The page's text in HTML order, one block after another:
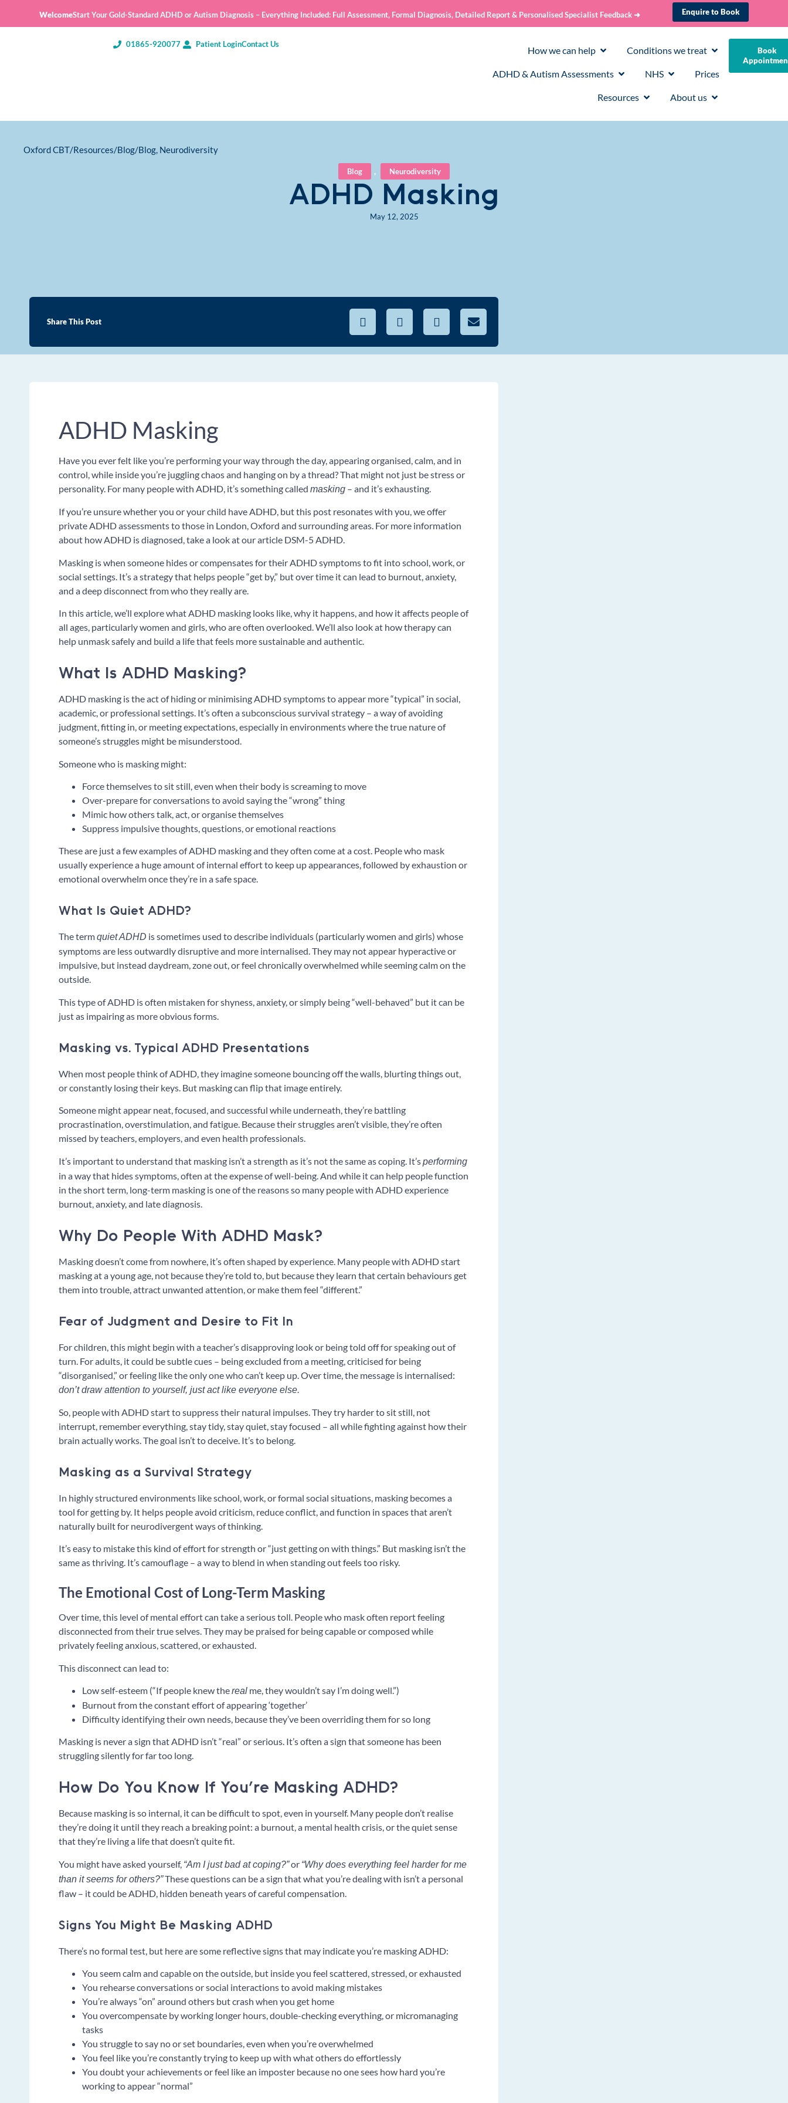
WelcomeStart Your Gold-Standard ADHD or Autism Diagnosis – Everything Included: Full Assessment, Formal Diagnosis, Detailed Report & Personalised Specialist Feedback ➜ Enquire to Book
01865-920077 Patient LoginContact Us
How we can help Conditions we treat
ADHD & Autism Assessments NHS Prices
Resources About us
Book
Oxford CBT/Resources/Blog/Blog, Neurodiversity
Blog , Neurodiversity
ADHD Masking
May 12, 2025
Share This Post
ADHD Masking
Have you ever felt like you’re performing your way through the day, appearing organised, calm, and in
control, while inside you’re juggling chaos and hanging on by a thread? That might not just be stress or
personality. For many people with ADHD, it’s something called masking – and it’s exhausting.
If you’re unsure whether you or your child have ADHD, but this post resonates with you, we offer
private ADHD assessments to those in London, Oxford and surrounding areas. For more information
about how ADHD is diagnosed, take a look at our article DSM-5 ADHD.
Masking is when someone hides or compensates for their ADHD symptoms to fit into school, work, or
social settings. It’s a strategy that helps people “get by,” but over time it can lead to burnout, anxiety,
and a deep disconnect from who they really are.
In this article, we’ll explore what ADHD masking looks like, why it happens, and how it affects people of
all ages, particularly women and girls, who are often overlooked. We’ll also look at how therapy can
help unmask safely and build a life that feels more sustainable and authentic.
What Is ADHD Masking?
ADHD masking is the act of hiding or minimising ADHD symptoms to appear more “typical” in social,
academic, or professional settings. It’s often a subconscious survival strategy – a way of avoiding
judgment, fitting in, or meeting expectations, especially in environments where the true nature of
someone’s struggles might be misunderstood.
Someone who is masking might:
Force themselves to sit still, even when their body is screaming to move
Over-prepare for conversations to avoid saying the “wrong” thing
Mimic how others talk, act, or organise themselves
Suppress impulsive thoughts, questions, or emotional reactions
These are just a few examples of ADHD masking and they often come at a cost. People who mask
usually experience a huge amount of internal effort to keep up appearances, followed by exhaustion or
emotional overwhelm once they’re in a safe space.
What Is Quiet ADHD?
The termquiet ADHD is sometimes used to describe individuals (particularly women and girls) whose
symptoms are less outwardly disruptive and more internalised. They may not appear hyperactive or
impulsive, but instead daydream, zone out, or feel chronically overwhelmed while seeming calm on the
outside.
This type of ADHD is often mistaken for shyness, anxiety, or simply being “well-behaved” but it can be
just as impairing as more obvious forms.
Masking vs. Typical ADHD Presentations
When most people think of ADHD, they imagine someone bouncing off the walls, blurting things out,
or constantly losing their keys. But masking can flip that image entirely.
Someone might appear neat, focused, and successful while underneath, they’re battling
procrastination, overstimulation, and fatigue. Because their struggles aren’t visible, they’re often
missed by teachers, employers, and even health professionals.
It’s important to understand that masking isn’t a strength as it’s not the same as coping. It’sperforming
in a way that hides symptoms, often at the expense of well-being. And while it can help people function
in the short term, long-term masking is one of the reasons so many people with ADHD experience
burnout, anxiety, and late diagnosis.
Why Do People With ADHD Mask?
Masking doesn’t come from nowhere, it’s often shaped by experience. Many people with ADHD start
masking at a young age, not because they’re told to, but because they learn that certain behaviours get
them into trouble, attract unwanted attention, or make them feel “different.”
Fear of Judgment and Desire to Fit In
For children, this might begin with a teacher’s disapproving look or being told off for speaking out of
turn. For adults, it could be subtle cues – being excluded from a meeting, criticised for being
“disorganised,” or feeling like the only one who can’t keep up. Over time, the message is internalised:
don’t draw attention to yourself, just act like everyone else.
So, people with ADHD start to suppress their natural impulses. They try harder to sit still, not
interrupt, remember everything, stay tidy, stay quiet, stay focused – all while fighting against how their
brain actually works. The goal isn’t to deceive. It’s to belong.
Masking as a Survival Strategy
In highly structured environments like school, work, or formal social situations, masking becomes a
tool for getting by. It helps people avoid criticism, reduce conflict, and function in spaces that aren’t
naturally built for neurodivergent ways of thinking.
It’s easy to mistake this kind of effort for strength or “just getting on with things.” But masking isn’t the
same as thriving. It’s camouflage – a way to blend in when standing out feels too risky.
The Emotional Cost of Long-Term Masking
Over time, this level of mental effort can take a serious toll. People who mask often report feeling
disconnected from their true selves. They may be praised for being capable or composed while
privately feeling anxious, scattered, or exhausted.
This disconnect can lead to:
Low self-esteem (“If people knew thereal me, they wouldn’t say I’m doing well.”)
Burnout from the constant effort of appearing ‘together’
Difficulty identifying their own needs, because they’ve been overriding them for so long
Masking is never a sign that ADHD isn’t “real” or serious. It’s often a sign that someone has been
struggling silently for far too long.
How Do You Know If You’re Masking ADHD?
Because masking is so internal, it can be difficult to spot, even in yourself. Many people don’t realise
they’re doing it until they reach a breaking point: a burnout, a mental health crisis, or the quiet sense
that they’re living a life that doesn’t quite fit.
You might have asked yourself, “Am I just bad at coping?”or “Why does everything feel harder for me
than it seems for others?”These questions can be a sign that what you’re dealing with isn’t a personal
flaw – it could be ADHD, hidden beneath years of careful compensation.
Signs You Might Be Masking ADHD
There’s no formal test, but here are some reflective signs that may indicate you’re masking ADHD:
You seem calm and capable on the outside, but inside you feel scattered, stressed, or exhausted
You rehearse conversations or social interactions to avoid making mistakes
You’re always “on” around others but crash when you get home
You overcompensate by working longer hours, double-checking everything, or micromanaging
tasks
You struggle to say no or set boundaries, even when you’re overwhelmed
You feel like you’re constantly trying to keep up with what others do effortlessly
You doubt your achievements or feel like an imposter because no one sees how hard you’re
working to appear “normal”